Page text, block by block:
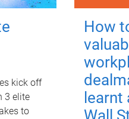
kick off
3 elite
to
How
Wall